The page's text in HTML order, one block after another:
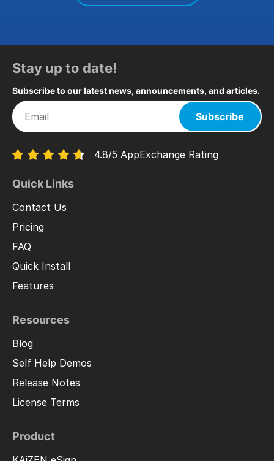
Stay up to date!
Subscribe to our latest news, announcements, and articles.
Subscribe
4.8/5 AppExchange Rating
Quick Links
Contact Us
Pricing
FAQ
Quick Install
Features
Resources
Blog
Self Help Demos
Release Notes
License Terms
Product